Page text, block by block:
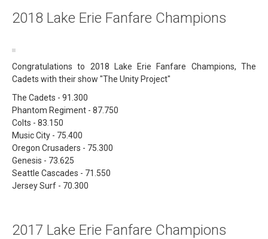
2018 Lake Erie Fanfare Champions
Congratulations to 2018 Lake Erie Fanfare Champions, The
Cadets with their show "The Unity Project"
The Cadets - 91.300
Phantom Regiment - 87.750
Colts - 83.150
Music City - 75.400
Oregon Crusaders - 75.300
Genesis - 73.625
Seattle Cascades - 71.550
Jersey Surf - 70.300
2017 Lake Erie Fanfare Champions